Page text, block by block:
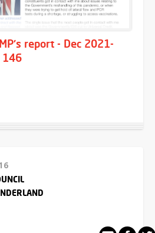
report - Dec 2021-
146